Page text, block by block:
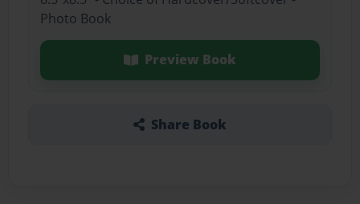
Photo Book
Preview Book
Share Book